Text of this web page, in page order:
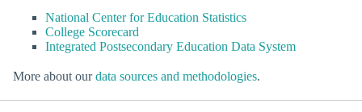
National Center for Education Statistics
College Scorecard
Integrated Postsecondary Education Data System
More about ourdata sources and methodologies.